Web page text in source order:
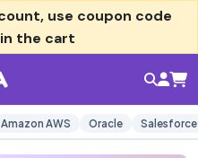
, use coupon code
in the cart
Amazon AWS Oracle Salesforce